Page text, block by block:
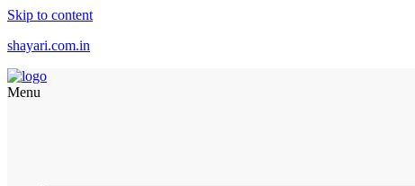
Skip to content
shayari.com.in
Menu